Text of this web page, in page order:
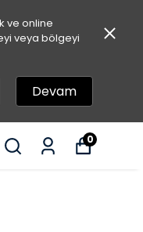
ve online
veya bölgeyi
Devam
0